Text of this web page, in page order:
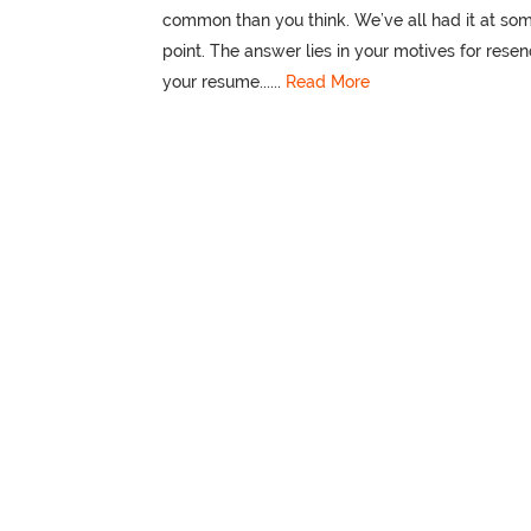
common than you think. We’ve all had it at
point. The answer lies in your motives for
your resume...... Read More